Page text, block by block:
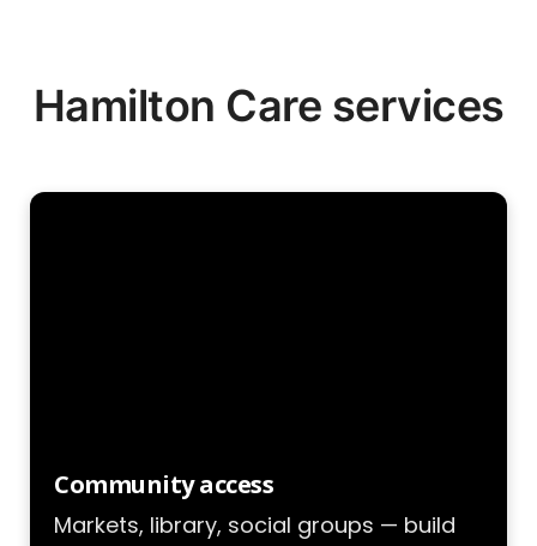
Hamilton Care services
Community access
Markets, library, social groups — build